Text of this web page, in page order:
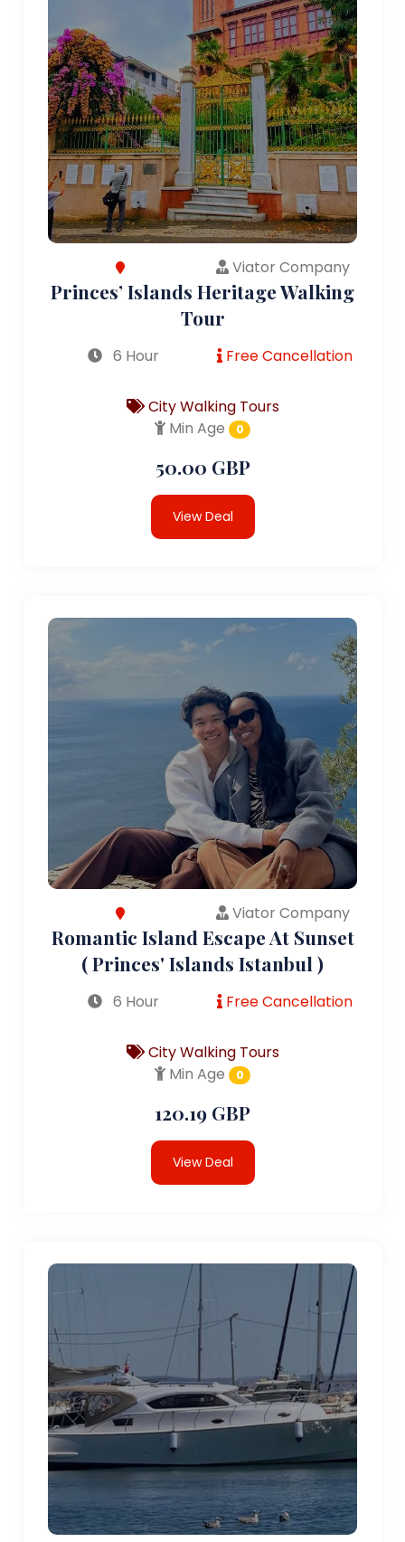
Viator Company
Princes’ Islands Heritage Walking
Tour
6 Hour Free Cancellation
City Walking Tours
Min Age
0
50.00 GBP
View Deal
Viator Company
Romantic Island Escape At Sunset
( Princes' Islands Istanbul )
6 Hour Free Cancellation
City Walking Tours
Min Age
0
120.19 GBP
View Deal